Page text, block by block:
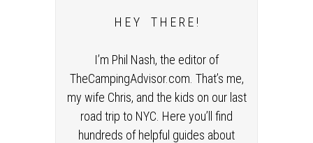
H E Y T H E R E !
I’m Phil Nash, the editor of
TheCampingAdvisor.com. That’s me,
my wife Chris, and the kids on our last
road trip to NYC. Here you’ll find
hundreds of helpful guides about